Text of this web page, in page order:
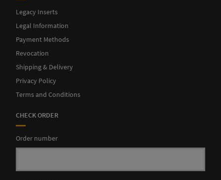
Legacy Inserts
Legal Information
Payment Methods
Revocation
Shipping & Delivery
Privacy Policy
Terms and Conditions
CHECK ORDER
Order number